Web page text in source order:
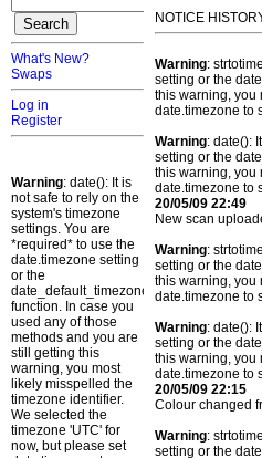
What's New?
Swaps
Log in
Register
Warning: date(): It is
not safe to rely on the
system's timezone
settings. You are
*required* to use the
date.timezone setting
or the
date_default_timezone_set()
function. In case you
used any of those
methods and you are
still getting this
warning, you most
likely misspelled the
timezone identifier.
We selected the
timezone 'UTC' for
now, but please set
NOTICE
Warning:
setting or the
this warning, you
date.timezone to
Warning: date():
setting or the
this warning, you
date.timezone to
20/05/09 22:49
New scan
Warning:
setting or the
this warning, you
date.timezone to
Warning: date():
setting or the
this warning, you
date.timezone to
20/05/09 22:15
Colour changed
Warning:
setting or the